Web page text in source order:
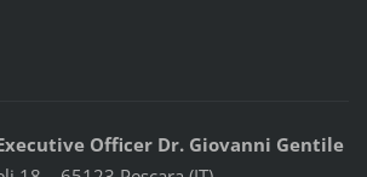
Officer Dr. Giovanni Gentile